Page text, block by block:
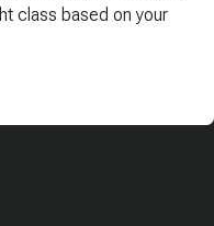
class based on your